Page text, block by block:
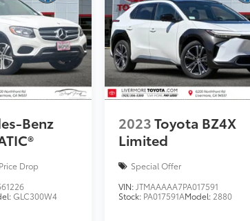
Benz
Price Drop
GLC300W4
2023Toyota BZ4X
Limited
Special Offer
VIN: JTMAAAAA7PA017591
Stock: PA017591AModel: 2880